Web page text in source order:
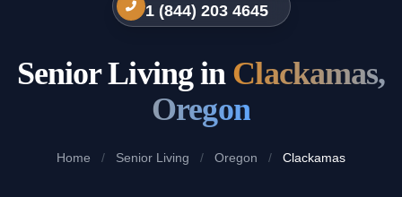
1 (844) 203 4645
Senior Living in Clackamas,
Oregon
Home / Senior Living / Oregon / Clackamas